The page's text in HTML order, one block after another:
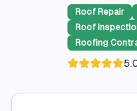
Roof Repair
Roof
Roofing